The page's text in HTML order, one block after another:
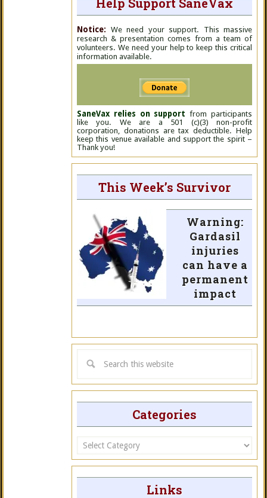
Notice: We need your support. This massive
research & presentation comes from a team of
volunteers. We need your help to keep this critical
information available.
SaneVax relies on support from participants
like you. We are a 501 (c)(3) non-profit
corporation, donations are tax deductible. Help
keep this venue available and support the spirit –
Thank you!
This Week’s Survivor
Warning:
Gardasil
injuries
can have a
permanent
impact
Categories
Categories
Links